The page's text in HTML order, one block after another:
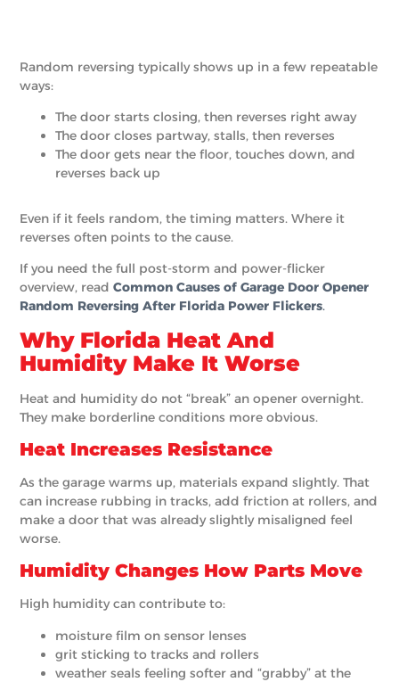
Random reversing typically shows up in a few repeatable
ways:
The door starts closing, then reverses right away
The door closes partway, stalls, then reverses
The door gets near the floor, touches down, and
reverses back up
Even if it feels random, the timing matters. Where it
reverses often points to the cause.
If you need the full post-storm and power-flicker
overview, readCommon Causes of Garage Door Opener
Random Reversing After Florida Power Flickers.
Why Florida Heat And
Humidity Make It Worse
Heat and humidity do not “break” an opener overnight.
They make borderline conditions more obvious.
Heat Increases Resistance
As the garage warms up, materials expand slightly. That
can increase rubbing in tracks, add friction at rollers, and
make a door that was already slightly misaligned feel
worse.
Humidity Changes How Parts Move
High humidity can contribute to:
moisture film on sensor lenses
grit sticking to tracks and rollers
weather seals feeling softer and “grabby” at the